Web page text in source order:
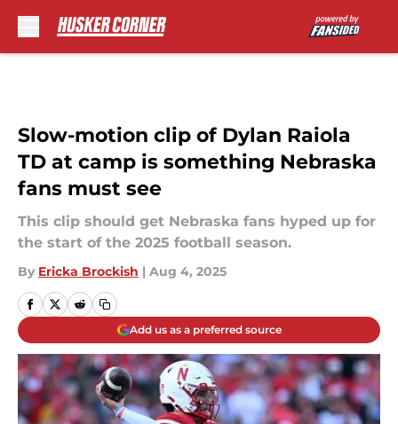
Slow-motion clip of Dylan Raiola
TD at camp is something Nebraska
fans must see
This clip should get Nebraska fans hyped up for
the start of the 2025 football season.
By Ericka Brockish | Aug 4, 2025
Add us as a preferred source